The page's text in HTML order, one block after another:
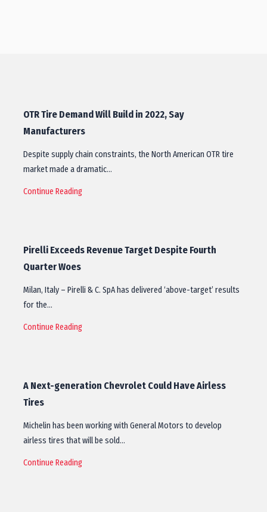
OTR Tire Demand Will Build in 2022, Say
Manufacturers
Despite supply chain constraints, the North American OTR tire
market made a dramatic…
Continue Reading
Pirelli Exceeds Revenue Target Despite Fourth
Quarter Woes
Milan, Italy – Pirelli & C. SpA has delivered ‘above-target’ results
for the…
Continue Reading
A Next-generation Chevrolet Could Have Airless
Tires
Michelin has been working with General Motors to develop
airless tires that will be sold…
Continue Reading